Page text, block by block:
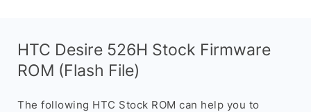
HTC Desire 526H Stock Firmware
ROM (Flash File)
The following HTC Stock ROM can help you to